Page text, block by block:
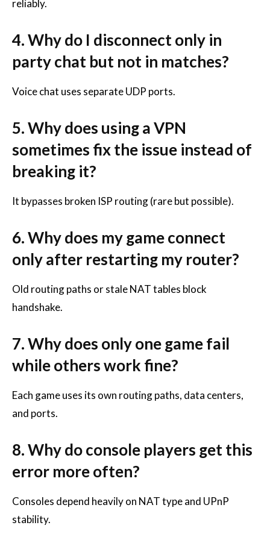
reliably.
4. Why do I disconnect only in
party chat but not in matches?
Voice chat uses separate UDP ports.
5. Why does using a VPN
sometimes fix the issue instead of
breaking it?
It bypasses broken ISP routing (rare but possible).
6. Why does my game connect
only after restarting my router?
Old routing paths or stale NAT tables block
handshake.
7. Why does only one game fail
while others work fine?
Each game uses its own routing paths, data centers,
and ports.
8. Why do console players get this
error more often?
Consoles depend heavily on NAT type and UPnP
stability.